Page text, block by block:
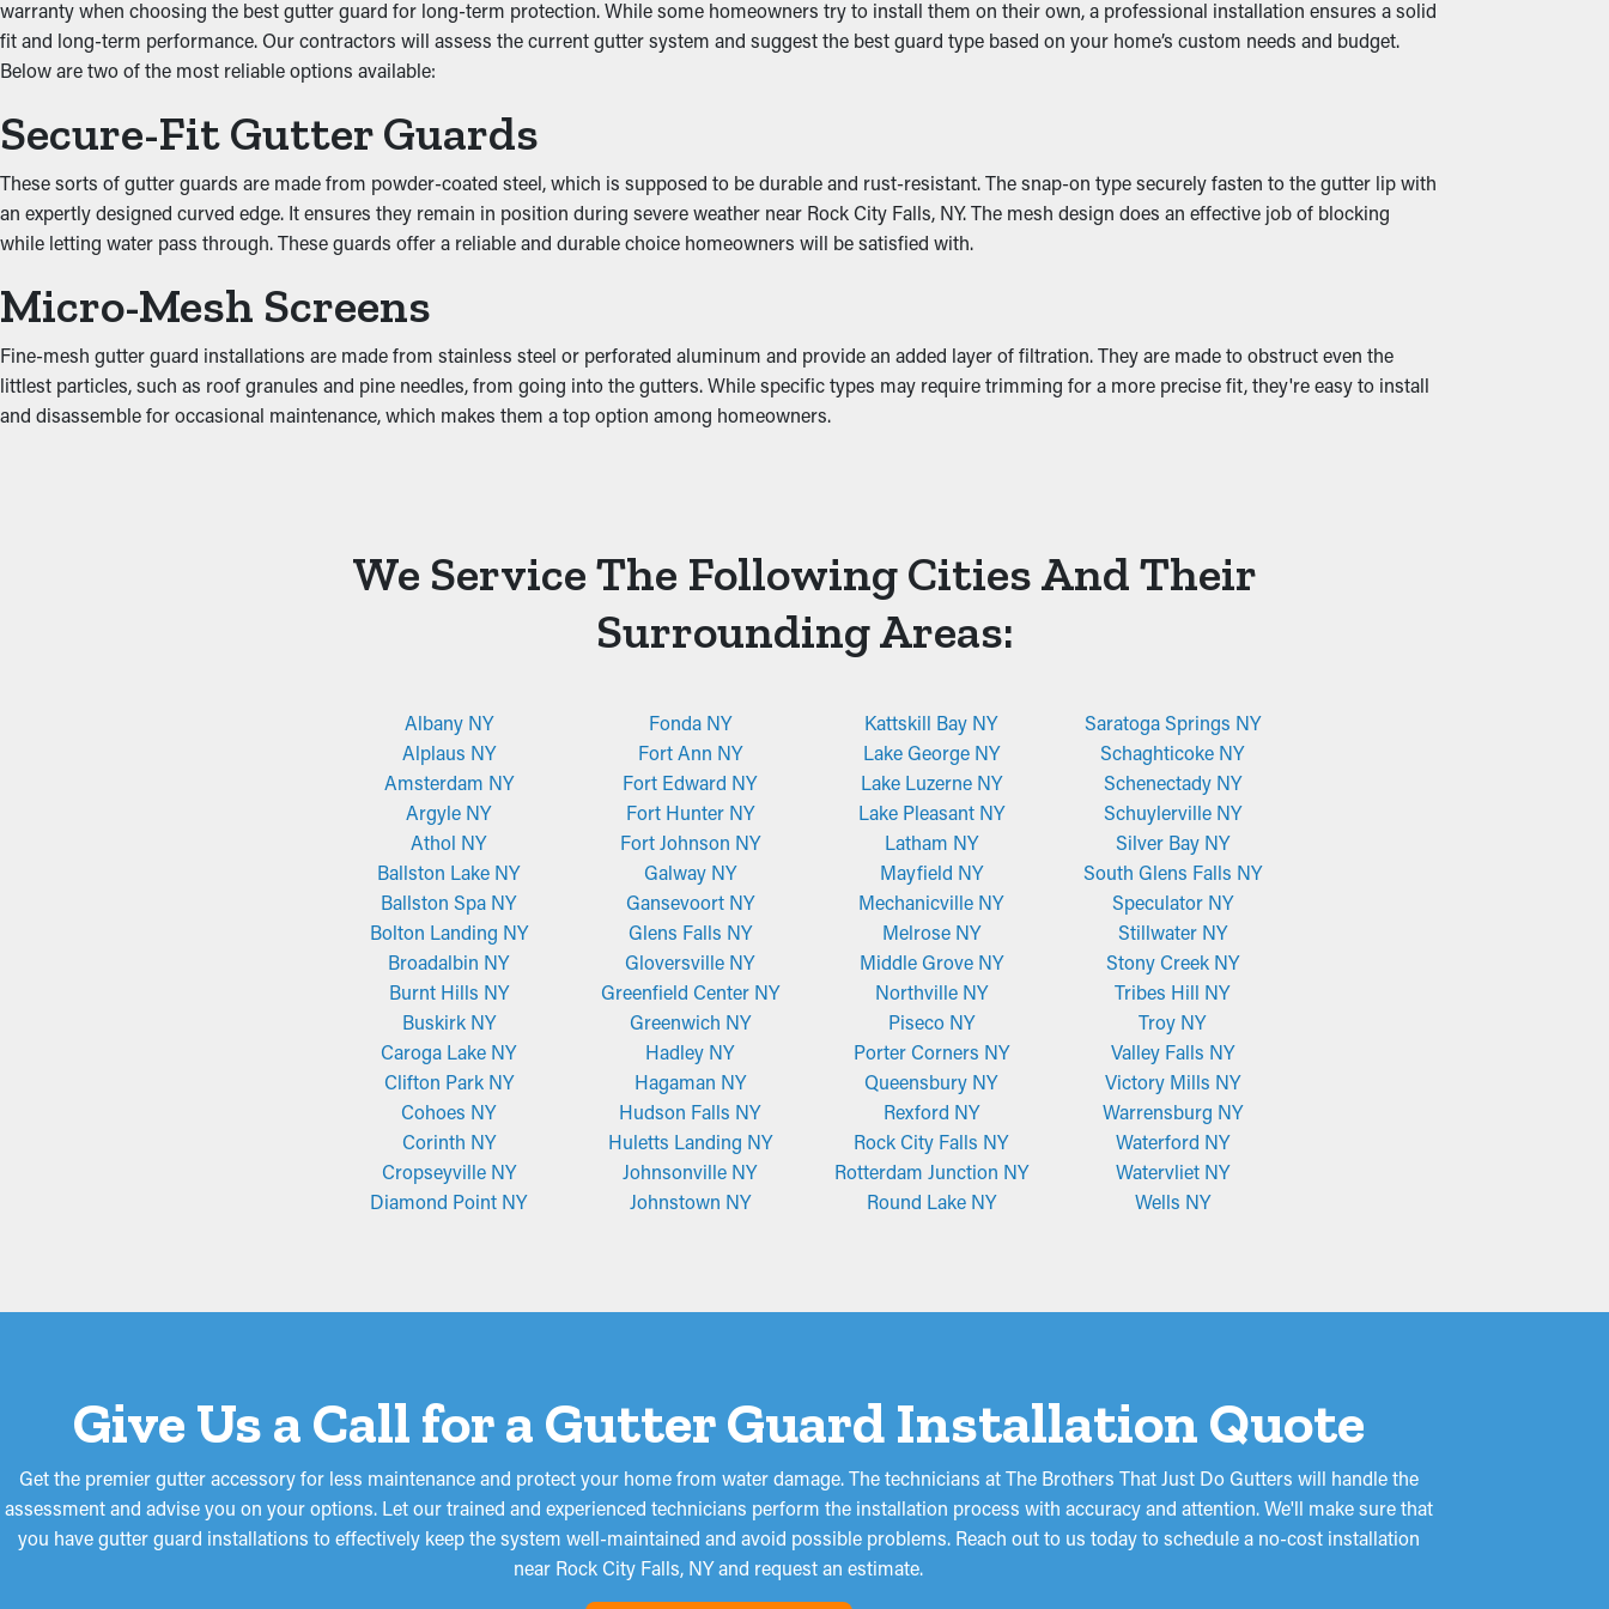
Prevent Water Damage
including the attic, fascia boards, foundation, and basement. This can result in mold growth, so it’s best to avoid it altogether.
warranty when choosing the best gutter guard for long-term protection. While some homeowners try to install them on their own, a professional installation ensures a solid
fit and long-term performance. Our contractors will assess the current gutter system and suggest the best guard type based on your home’s custom needs and budget.
Below are two of the most reliable options available:
Secure-Fit Gutter Guards
These sorts of gutter guards are made from powder-coated steel, which is supposed to be durable and rust-resistant. The snap-on type securely fasten to the gutter lip with
an expertly designed curved edge. It ensures they remain in position during severe weather near Rock City Falls, NY. The mesh design does an effective job of blocking
while letting water pass through. These guards offer a reliable and durable choice homeowners will be satisfied with.
Micro-Mesh Screens
Fine-mesh gutter guard installations are made from stainless steel or perforated aluminum and provide an added layer of filtration. They are made to obstruct even the
littlest particles, such as roof granules and pine needles, from going into the gutters. While specific types may require trimming for a more precise fit, they're easy to install
and disassemble for occasional maintenance, which makes them a top option among homeowners.
We Service The Following Cities And Their
Surrounding Areas:
Albany NY
Alplaus NY
Amsterdam NY
Argyle NY
Athol NY
Ballston Lake NY
Ballston Spa NY
Bolton Landing NY
Broadalbin NY
Burnt Hills NY
Buskirk NY
Caroga Lake NY
Clifton Park NY
Cohoes NY
Corinth NY
Cropseyville NY
Diamond Point NY
Fonda NY
Fort Ann NY
Fort Edward NY
Fort Hunter NY
Fort Johnson NY
Galway NY
Gansevoort NY
Glens Falls NY
Gloversville NY
Greenfield Center NY
Greenwich NY
Hadley NY
Hagaman NY
Hudson Falls NY
Huletts Landing NY
Johnsonville NY
Johnstown NY
Kattskill Bay NY
Lake George NY
Lake Luzerne NY
Lake Pleasant NY
Latham NY
Mayfield NY
Mechanicville NY
Melrose NY
Middle Grove NY
Northville NY
Piseco NY
Porter Corners NY
Queensbury NY
Rexford NY
Rock City Falls NY
Rotterdam Junction NY
Round Lake NY
Saratoga Springs NY
Schaghticoke NY
Schenectady NY
Schuylerville NY
Silver Bay NY
South Glens Falls NY
Speculator NY
Stillwater NY
Stony Creek NY
Tribes Hill NY
Troy NY
Valley Falls NY
Victory Mills NY
Warrensburg NY
Waterford NY
Watervliet NY
Wells NY
Give Us a Call for a Gutter Guard Installation Quote
Get the premier gutter accessory for less maintenance and protect your home from water damage. The technicians at The Brothers That Just Do Gutters will handle the
assessment and advise you on your options. Let our trained and experienced technicians perform the installation process with accuracy and attention. We'll make sure that
you have gutter guard installations to effectively keep the system well-maintained and avoid possible problems. Reach out to us today to schedule a no-cost installation
near Rock City Falls, NY and request an estimate.